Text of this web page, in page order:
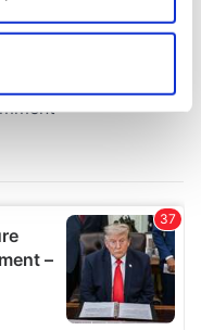
to within several
and ads, to
analyse our traffic.
use of our site with
partners who
that you’ve